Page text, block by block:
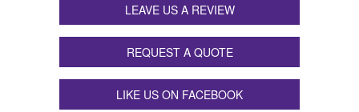
LEAVE US A REVIEW
REQUEST A QUOTE
LIKE US ON FACEBOOK